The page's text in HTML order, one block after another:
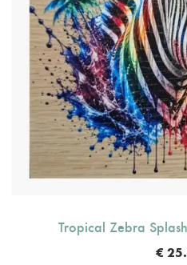
Tropical Zebra
€